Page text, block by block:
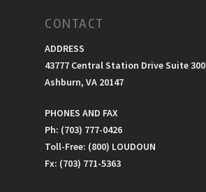
CONTACT
ADDRESS
43777 Central Station Drive Suite 300
Ashburn, VA 20147
PHONES AND FAX
Ph: (703) 777-0426
Toll-Free: (800) LOUDOUN
Fx: (703) 771-5363